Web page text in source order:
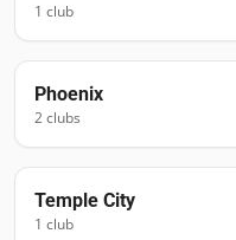
1 club
Phoenix
2clubs
Temple City
1 club